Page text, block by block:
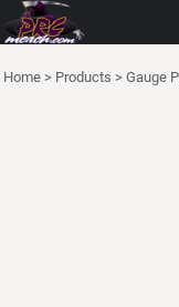
Home > Products > Gauge